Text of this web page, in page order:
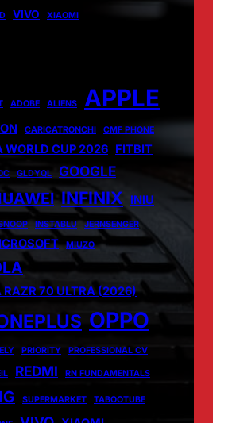
VIVO XIAOMI
ADOBE ALIENS APPLE
CARICATRONCHI
CMF PHONE
WORLD CUP 2026 FITBIT
GLDYQL GOOGLE
INFINIX INIU
INSTABLU JERNSENGER
MIUZO
RAZR 70 ULTRA (2026)
OPPO
PRIORITY PROFESSIONAL CV
REDMI RN FUNDAMENTALS
SUPERMARKET TABOOTUBE